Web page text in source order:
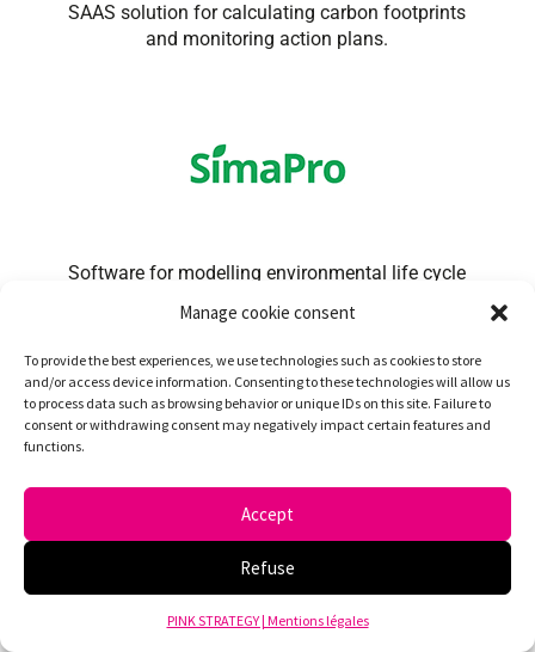
Manage cookie consent
To provide the best experiences, we use technologies such as cookies to store
and/or access device information. Consenting to these technologies will allow us
to process data such as browsing behavior or unique IDs on this site. Failure to
consent or withdrawing consent may negatively impact certain features and
functions.
Accept
Refuse
PINK STRATEGY | Mentions légales
SAAS solution for calculating carbon footprints
and monitoring action plans.
Software for modelling environmental life cycle
method for calculating carbon footprints